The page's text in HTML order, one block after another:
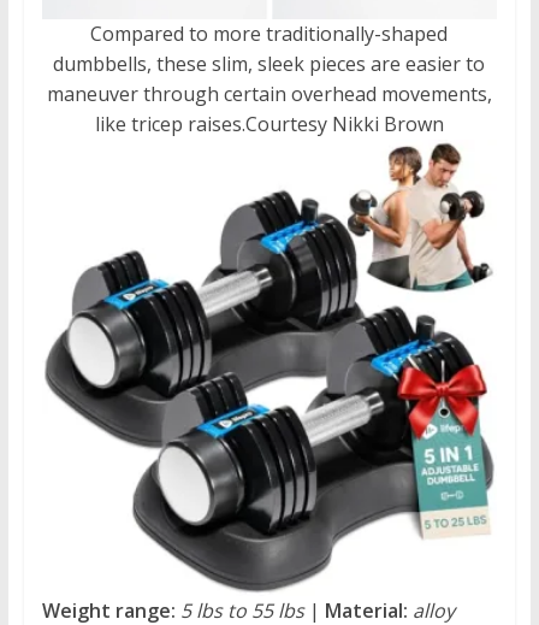
Compared to more traditionally-shaped
dumbbells, these slim, sleek pieces are easier to
maneuver through certain overhead movements,
like tricep raises.Courtesy Nikki Brown
Weight range: 5 lbs to 55 lbs| Material: alloy